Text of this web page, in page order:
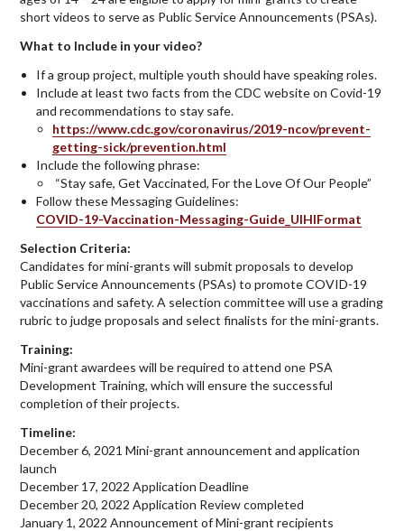
short videos to serve as Public Service Announcements (PSAs).
What to Include in your video?
If a group project, multiple youth should have speaking roles.
Include at least two facts from the CDC website on Covid-19
and recommendations to stay safe.
https://www.cdc.gov/coronavirus/2019-ncov/prevent-
getting-sick/prevention.html
Include the following phrase:
“Stay safe, Get Vaccinated, For the Love Of Our People”
Follow these Messaging Guidelines:
COVID-19-Vaccination-Messaging-Guide_UIHIFormat
Selection Criteria:
Candidates for mini-grants will submit proposals to develop
Public Service Announcements (PSAs) to promote COVID-19
vaccinations and safety. A selection committee will use a grading
rubric to judge proposals and select finalists for the mini-grants.
Training:
Mini-grant awardees will be required to attend one PSA
Development Training, which will ensure the successful
completion of their projects.
Timeline:
December 6, 2021 Mini-grant announcement and application
launch
December 17, 2022 Application Deadline
December 20, 2022 Application Review completed
January 1, 2022 Announcement of Mini-grant recipients